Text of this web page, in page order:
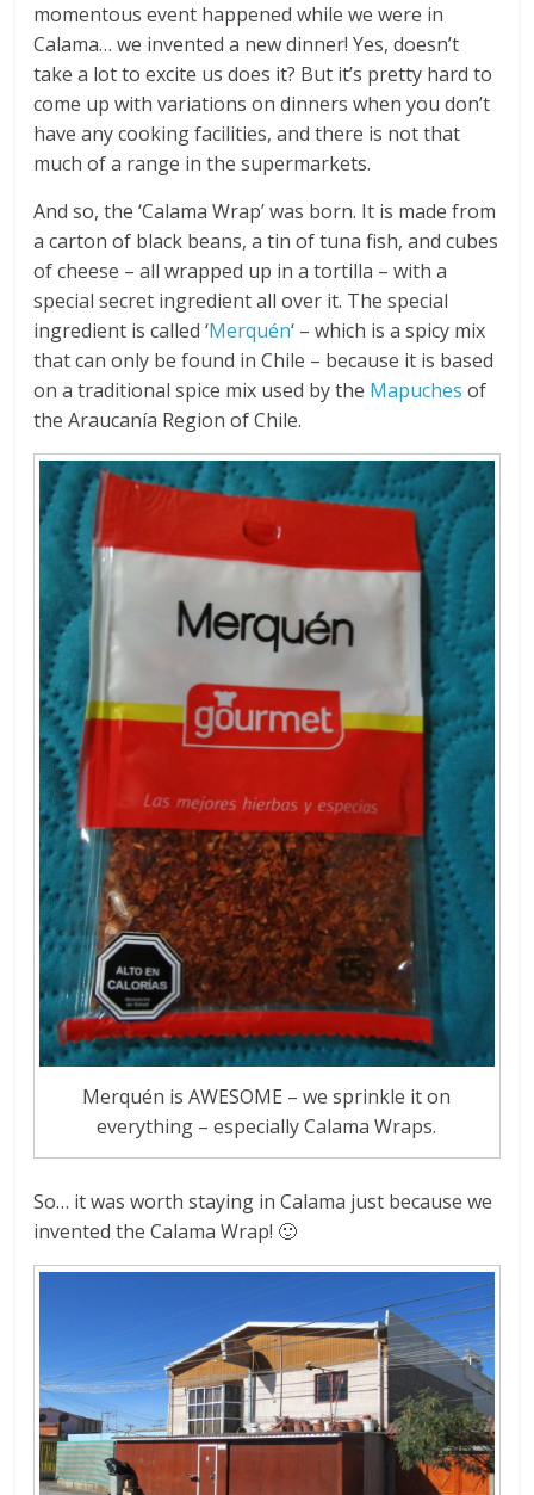
momentous event happened while we were in
Calama… we invented a new dinner! Yes, doesn’t
take a lot to excite us does it? But it’s pretty hard to
come up with variations on dinners when you don’t
have any cooking facilities, and there is not that
much of a range in the supermarkets.
And so, the ‘Calama Wrap’ was born. It is made from
a carton of black beans, a tin of tuna fish, and cubes
of cheese – all wrapped up in a tortilla – with a
special secret ingredient all over it. The special
ingredient is called ‘Merquén‘ – which is a spicy mix
that can only be found in Chile – because it is based
on a traditional spice mix used by the Mapuches of
the Araucanía Region of Chile.
Merquén is AWESOME – we sprinkle it on
everything – especially Calama Wraps.
So… it was worth staying in Calama just because we
invented the Calama Wrap! 🙂